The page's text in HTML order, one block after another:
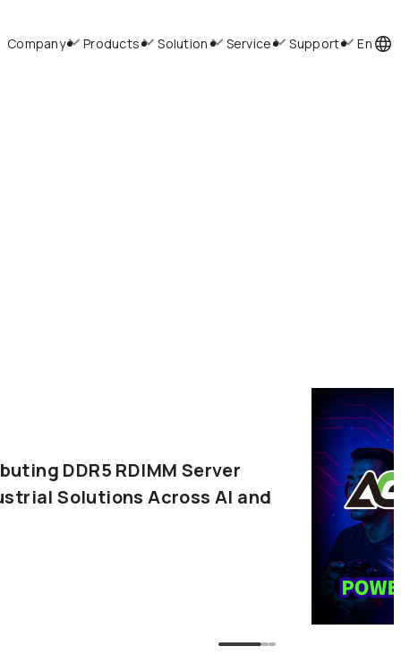
Company Products Solution Service Support En
DDR5 RDIMM Server
Solutions Across AI and